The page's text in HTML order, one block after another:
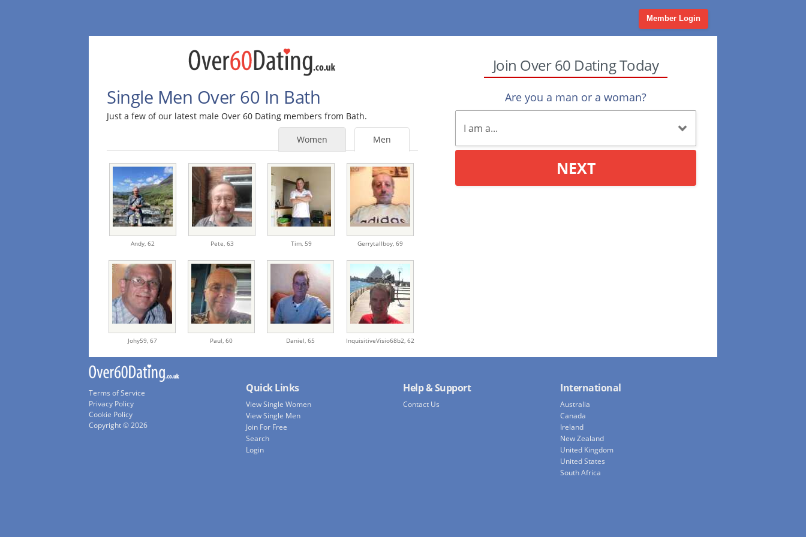
Member Login
Single Men Over 60 In Bath
Just a few of our latest male Over 60 Dating members from Bath.
Men
Women
Andy,62 Pete, 63 Tim, 59 Gerrytallboy,69
Johy59, 67 Paul,60 Daniel,65 InquisitiveVisio68b2,62
Join Over 60 Dating Today
Are you a man or a woman?
NEXT
Terms of Service
Privacy Policy
Cookie Policy
Copyright © 2026
Quick Links
View Single Women
View Single Men
Join For Free
Search
Login
Help & Support
Contact Us
International
Australia
Canada
Ireland
New Zealand
United Kingdom
United States
South Africa